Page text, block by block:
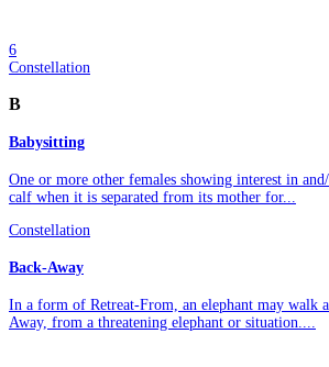
6
Constellation
B
Babysitting
One or more other females showing interest in
calf when it is separated from its mother for...
Constellation
Back-Away
In a form of Retreat-From, an elephant may walk
Away, from a threatening elephant or situation....